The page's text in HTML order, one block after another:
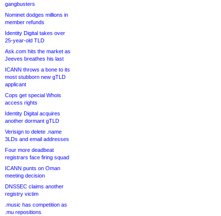
gangbusters
Nominet dodges millions in
member refunds
Identity Digital takes over
25-year-old TLD
Ask.com hits the market as
Jeeves breathes his last
ICANN throws a bone to its
most stubborn new gTLD
applicant
Cops get special Whois
access rights
Identity Digital acquires
another dormant gTLD
Verisign to delete .name
3LDs and email addresses
Four more deadbeat
registrars face firing squad
ICANN punts on Oman
meeting decision
DNSSEC claims another
registry victim
.music has competition as
.mu repositions